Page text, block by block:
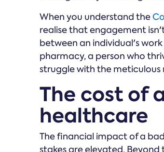
When you understand the
realise that engagement
between an individual's
pharmacy, a person who
struggle with the
The cost of
healthcare
The financial impact of a
stakes are elevated.